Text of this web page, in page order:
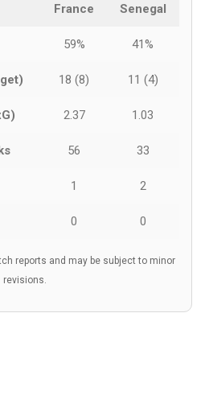
France Senegal
59% 41%
18 (8) 11 (4)
2.37 1.03
56 33
1 2
0 0
reports and may be subject to minor
revisions.